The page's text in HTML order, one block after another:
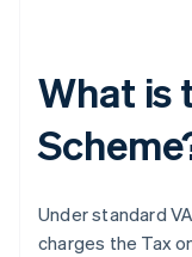
What is
Under standard
charges the Tax